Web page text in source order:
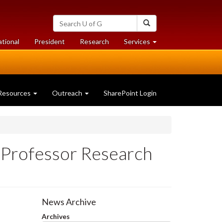
Search
University
of
Guelph
President Researchat
University
Services at
University
Outreach SharePoint Login
Research
News Archive
Archives